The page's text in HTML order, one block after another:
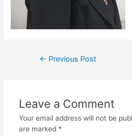
← Previous Post
Leave a Comment
Your email address will not be
are marked *